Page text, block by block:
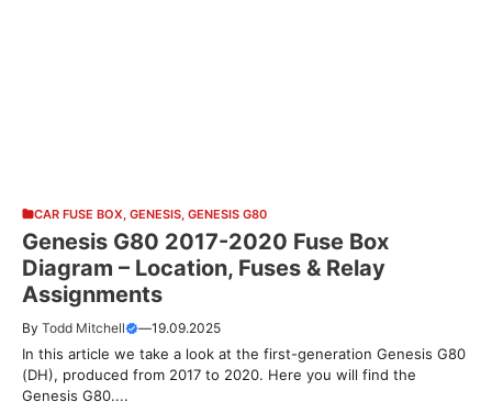
CAR FUSE BOX GENESIS GENESIS G80
Genesis G80 2017-2020 Fuse Box
Diagram – Location, Fuses & Relay
Assignments
By Todd Mitchell —19.09.2025
In this article we take a look at the first-generation Genesis G80
(DH), produced from 2017 to 2020. Here you will find the
Genesis G80....